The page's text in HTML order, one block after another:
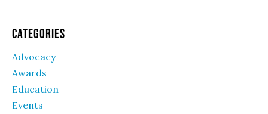
Categories
Advocacy
Awards
Education
Events